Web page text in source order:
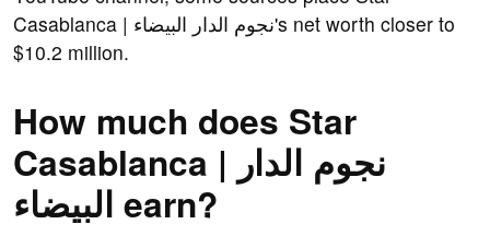
Casablanca | نجوم الدار البيضاء's net worth closer to
$10.2 million.
How much does Star
Casablanca | نجوم الدار
البيضاء earn?